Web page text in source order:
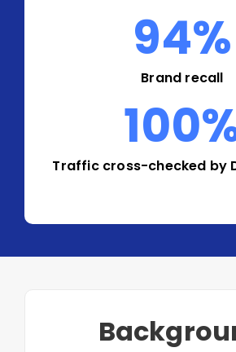
94%
Brand recall
100
Traffic cross-checked by